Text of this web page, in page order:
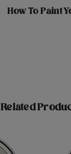
How To Paint
Related